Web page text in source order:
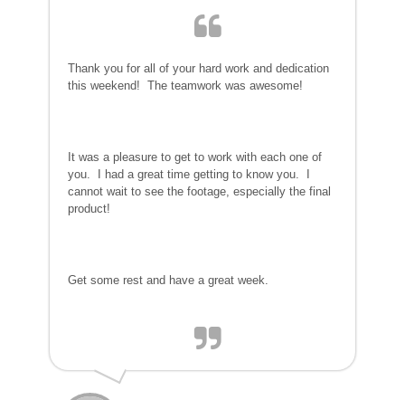
Thank you for all of your hard work and dedication
this weekend! The teamwork was awesome!
It was a pleasure to get to work with each one of
you. I had a great time getting to know you. I
cannot wait to see the footage, especially the final
product!
Get some rest and have a great week.